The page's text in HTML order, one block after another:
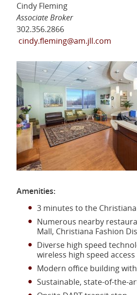
Cindy Fleming
Associate Broker
302.356.2866
cindy.fleming@am.jll.com
Amenities:
3 minutes to the
Numerous nearby
Mall, Christiana Fashion
Diverse high speed
wireless high speed access
Modern office building
Sustainable, state-of-the-